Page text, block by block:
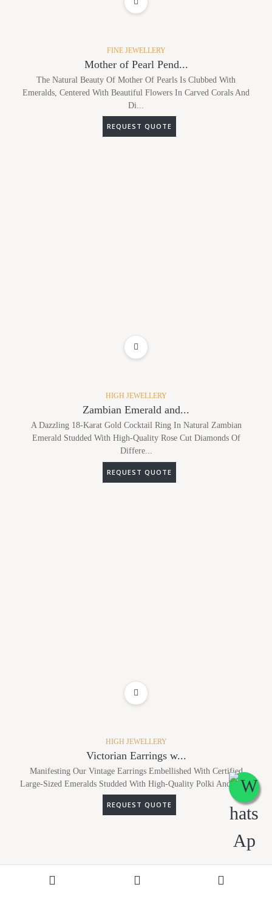
FINE JEWELLERY
Mother of Pearl Pend...
The Natural Beauty Of Mother Of Pearls Is Clubbed With
Emeralds, Centered With Beautiful Flowers In Carved Corals And
Di...
REQUEST QUOTE
HIGH JEWELLERY
Zambian Emerald and...
A Dazzling 18-Karat Gold Cocktail Ring In Natural Zambian
Emerald Studded With High-Quality Rose Cut Diamonds Of
Differe...
REQUEST QUOTE
HIGH JEWELLERY
Victorian Earrings w...
Manifesting Our Vintage Earrings Embellished With Certified
Large-Sized Emeralds Studded With High-Quality Polki And Dia...
REQUEST QUOTE